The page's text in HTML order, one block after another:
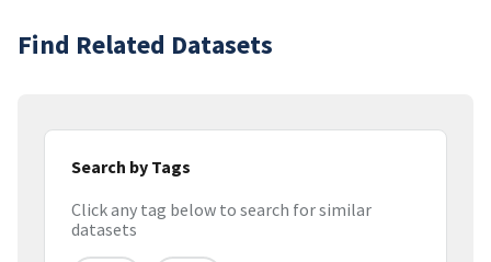
Find Related Datasets
Search by Tags
Click any tag below to search for similar
datasets